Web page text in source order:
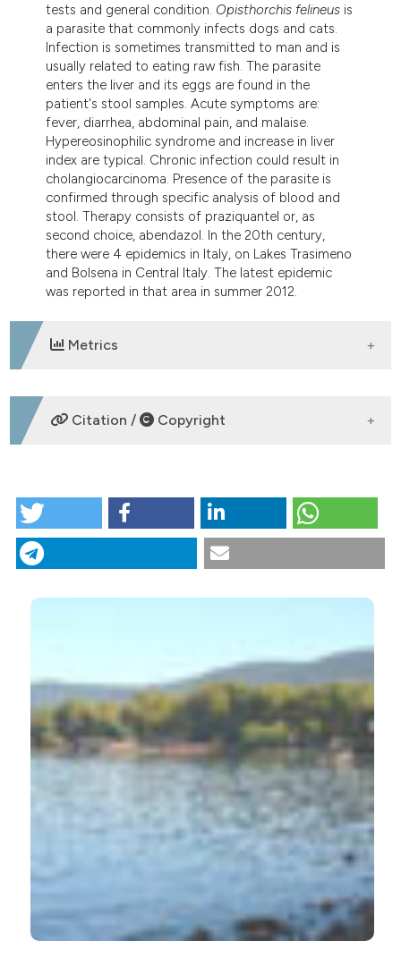
tests and general condition. Opisthorchis felineus is
a parasite that commonly infects dogs and cats.
Infection is sometimes transmitted to man and is
usually related to eating raw fish. The parasite
enters the liver and its eggs are found in the
patient's stool samples. Acute symptoms are:
fever, diarrhea, abdominal pain, and malaise.
Hypereosinophilic syndrome and increase in liver
index are typical. Chronic infection could result in
cholangiocarcinoma. Presence of the parasite is
confirmed through specific analysis of blood and
stool. Therapy consists of praziquantel or, as
second choice, abendazol. In the 20th century,
there were 4 epidemics in Italy, on Lakes Trasimeno
and Bolsena in Central Italy. The latest epidemic
was reported in that area in summer 2012.
Metrics
DOWNLOADS
0 1
Papalini C.
(2025-02-01)
A new human opisthorchiasis outbreak in central
Italy: a never-ending story.
Infection, 53(1), 175-
10.1007/s15010-024-02340-8
Citation / Copyright
An unhealthy holiday on Lake Bolsena. (2013).Italian
(1), 39-42.
https://doi.org/10.4081/itjm.2013.39
More Citation Formats